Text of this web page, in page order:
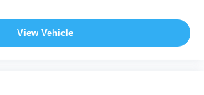
View Vehicle